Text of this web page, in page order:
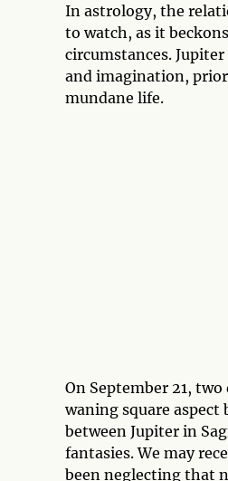
In astrology, the
to watch, as it
circumstances.
and imagination,
mundane life.
On September 21,
waning square aspect
between Jupiter in
fantasies. We may
been neglecting that